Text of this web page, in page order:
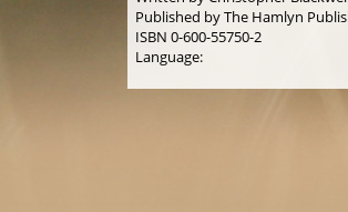
Published by The Hamlyn
ISBN 0-600-55750-2
Language: